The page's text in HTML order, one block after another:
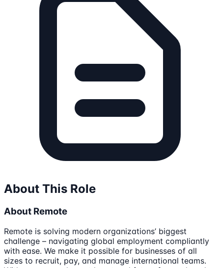
About This Role
About Remote
Remote is solving modern organizations’ biggest
challenge – navigating global employment compliantly
with ease. We make it possible for businesses of all
sizes to recruit, pay, and manage international teams.